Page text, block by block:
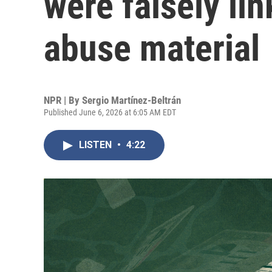
abuse material
NPR | By Sergio Martínez-Beltrán
Published June 6, 2026 at 6:05 AM EDT
LISTEN • 4:22